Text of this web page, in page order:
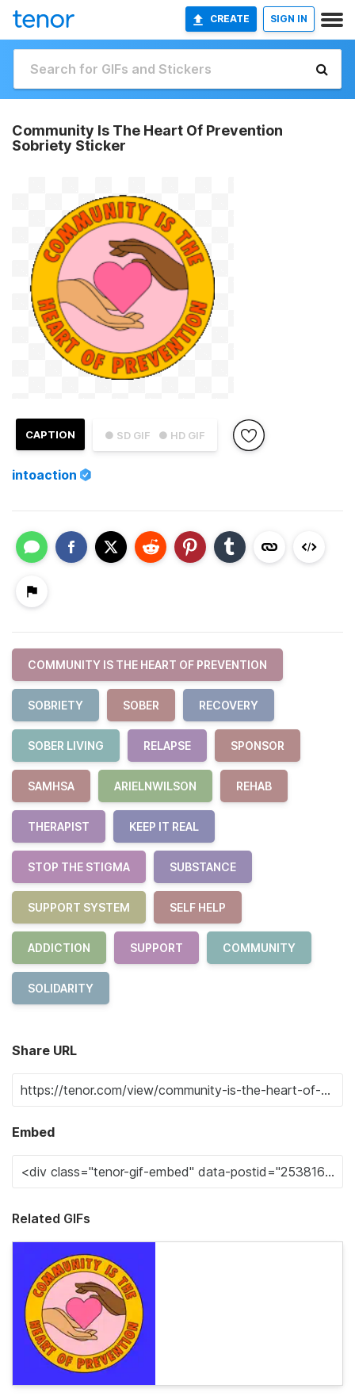
CREATE SIGN IN
Community Is The Heart Of Prevention
Sobriety Sticker
● SD GIF ● HD GIF
CAPTION
intoaction
COMMUNITY IS THE HEART OF PREVENTION
SOBRIETY SOBER RECOVERY
SOBER LIVING RELAPSE SPONSOR
SAMHSA ARIELNWILSON REHAB
THERAPIST KEEP IT REAL
STOP THE STIGMA SUBSTANCE
SUPPORT SYSTEM SELF HELP
ADDICTION SUPPORT COMMUNITY
SOLIDARITY
Share URL
Embed
Related GIFs